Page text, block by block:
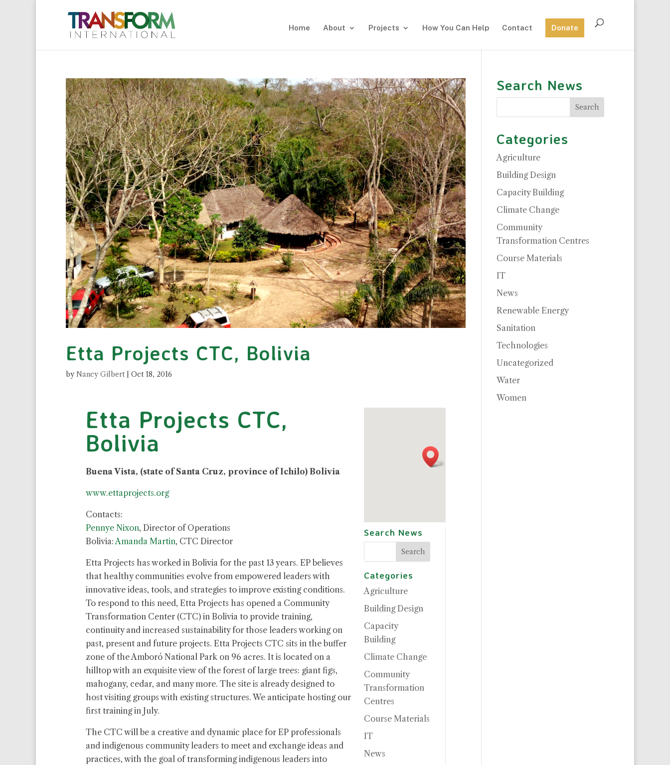
Home About Projects How You Can Help Contact Donate
Etta Projects CTC, Bolivia
byNancy Gilbert Oct 18, 2016
Etta Projects CTC,
Bolivia
Buena Vista, (state of Santa Cruz, province of Ichilo) Bolivia
www.ettaprojects.org
Contacts:
Pennye Nixon, Director of Operations
Bolivia:Amanda Martin, CTC Director
Etta Projects has worked in Bolivia for the past 13 years. EP believes
that healthy communities evolve from empowered leaders with
innovative ideas, tools, and strategies to improve existing conditions.
To respond to this need, Etta Projects has opened a Community
Transformation Center (CTC) in Bolivia to provide training,
continuity and increased sustainability for those leaders working on
past, present and future projects. Etta Projects CTC sits in the buffer
zone of the Amboró National Park on 96 acres. It is located on a
hilltop with an exquisite view of the forest of large trees: giant figs,
mahogany, cedar, and many more. The site is already designed to
host visiting groups with existing structures. We anticipate hosting our
first training in July.
The CTC will be a creative and dynamic place for EP professionals
and indigenous community leaders to meet and exchange ideas and
practices, with the goal of transforming indigenous leaders into
Search News
Categories
Agriculture
Building Design
Capacity
Building
Climate Change
Community
Transformation
Centres
Course Materials
IT
News
Search News
Categories
Agriculture
Building Design
Capacity Building
Climate Change
Community
Transformation Centres
Course Materials
IT
News
Renewable Energy
Sanitation
Technologies
Uncategorized
Water
Women